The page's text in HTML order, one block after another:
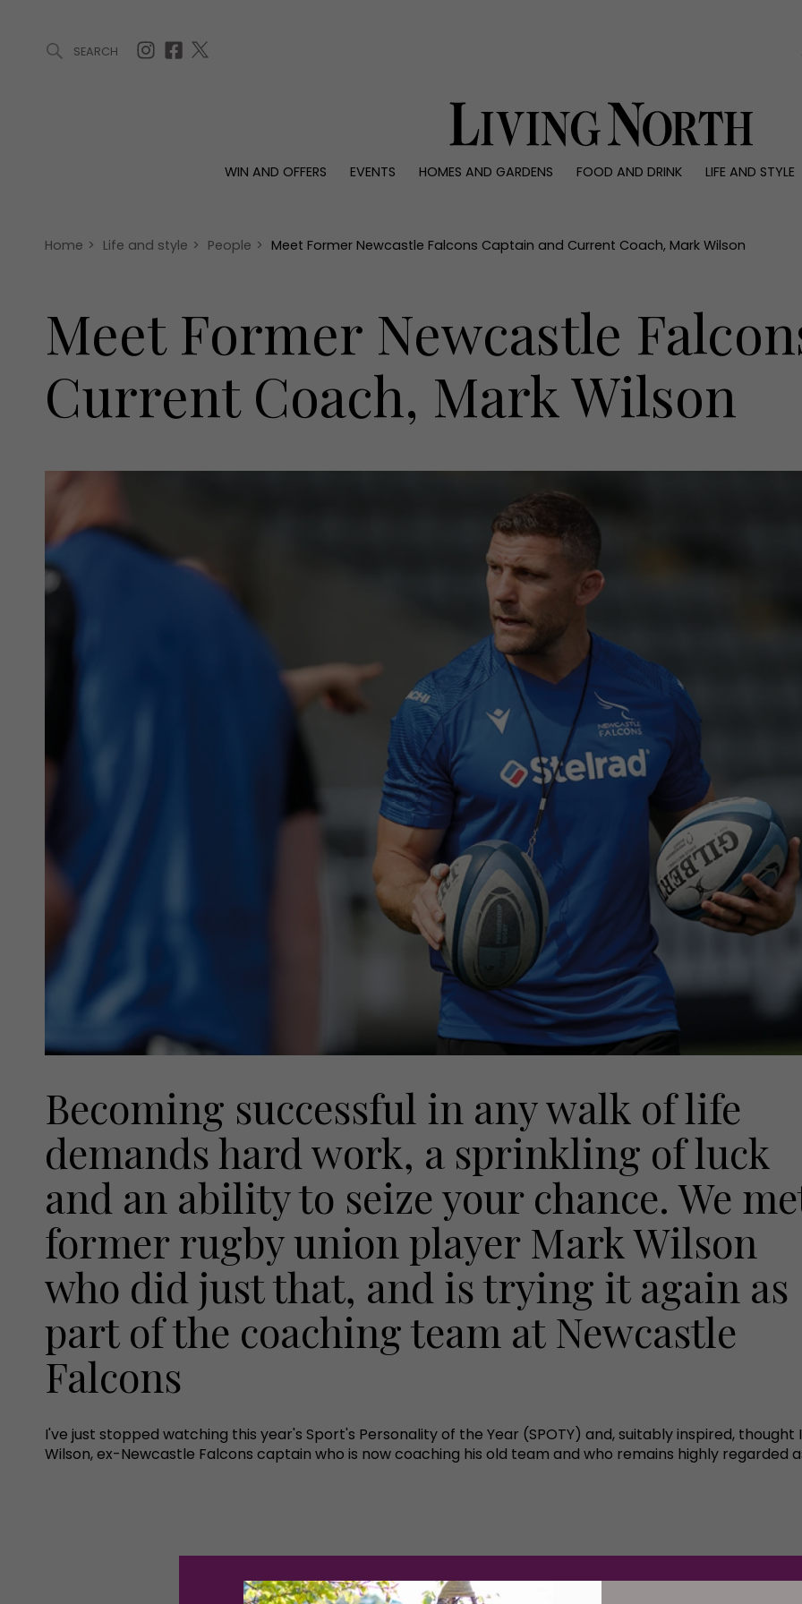
SEARCH
WIN AND OFFERS EVENTS HOMES AND GARDENS FOOD AND DRINK
LIFE AND STYLE
Offers
Christmas
Awards
Interiors
Reviews
Health and
People
Travel
Home > Life and style > People > Meet Former Newcastle Falcons Captain and Current Coach, Mark Wilson
Meet Former Newcastle
Current Coach, Mark Wilson
Becoming successful in any walk of life
demands hard work, a sprinkling of luck
and an ability to seize your chance. We
former rugby union player Mark Wilson
who did just that, and is trying it again as
part of the coaching team at Newcastle
Falcons
I've just stopped watching this year's Sport's Personality of the Year (SPOTY) and, suitably inspired,
Wilson, ex-Newcastle Falcons captain who is now coaching his old team and who remains highly regarded